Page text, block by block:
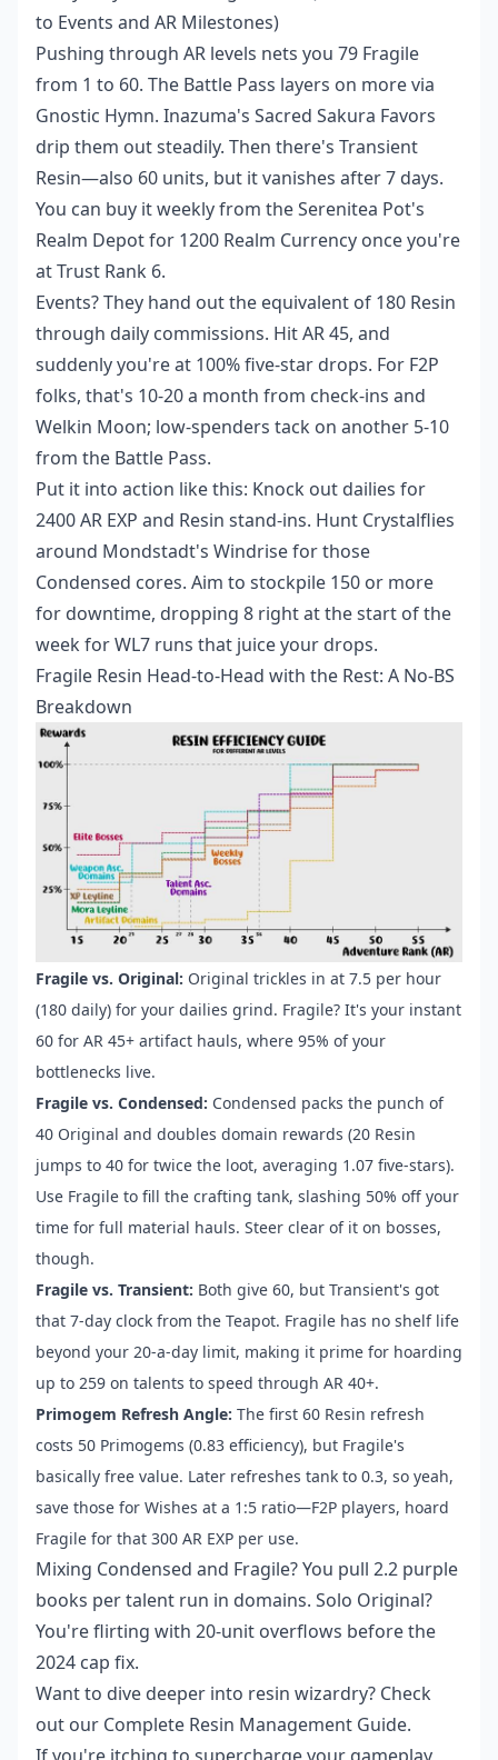
to Events and AR Milestones)
Pushing through AR levels nets you 79 Fragile
from 1 to 60. The Battle Pass layers on more via
Gnostic Hymn. Inazuma's Sacred Sakura Favors
drip them out steadily. Then there's Transient
Resin—also 60 units, but it vanishes after 7 days.
You can buy it weekly from the Serenitea Pot's
Realm Depot for 1200 Realm Currency once you're
at Trust Rank 6.
Events? They hand out the equivalent of 180 Resin
through daily commissions. Hit AR 45, and
suddenly you're at 100% five-star drops. For F2P
folks, that's 10-20 a month from check-ins and
Welkin Moon; low-spenders tack on another 5-10
from the Battle Pass.
Put it into action like this: Knock out dailies for
2400 AR EXP and Resin stand-ins. Hunt Crystalflies
around Mondstadt's Windrise for those
Condensed cores. Aim to stockpile 150 or more
for downtime, dropping 8 right at the start of the
week for WL7 runs that juice your drops.
Fragile Resin Head-to-Head with the Rest: A No-BS
Breakdown
Fragile vs. Original: Original trickles in at 7.5 per hour
(180 daily) for your dailies grind. Fragile? It's your instant
60 for AR 45+ artifact hauls, where 95% of your
bottlenecks live.
Fragile vs. Condensed: Condensed packs the punch of
40 Original and doubles domain rewards (20 Resin
jumps to 40 for twice the loot, averaging 1.07 five-stars).
Use Fragile to fill the crafting tank, slashing 50% off your
time for full material hauls. Steer clear of it on bosses,
though.
Fragile vs. Transient: Both give 60, but Transient's got
that 7-day clock from the Teapot. Fragile has no shelf life
beyond your 20-a-day limit, making it prime for hoarding
up to 259 on talents to speed through AR 40+.
Primogem Refresh Angle: The first 60 Resin refresh
costs 50 Primogems (0.83 efficiency), but Fragile's
basically free value. Later refreshes tank to 0.3, so yeah,
save those for Wishes at a 1:5 ratio—F2P players, hoard
Fragile for that 300 AR EXP per use.
Mixing Condensed and Fragile? You pull 2.2 purple
books per talent run in domains. Solo Original?
You're flirting with 20-unit overflows before the
2024 cap fix.
Want to dive deeper into resin wizardry? Check
out our Complete Resin Management Guide.